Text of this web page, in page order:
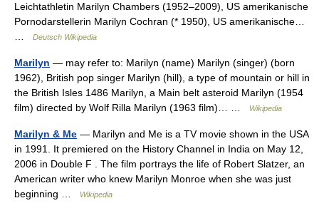
Leichtathletin Marilyn Chambers (1952–2009), US amerikanische
Pornodarstellerin Marilyn Cochran (* 1950), US amerikanische…
Deutsch Wikipedia
Marilyn — may refer to: Marilyn (name) Marilyn (singer) (born
1962), British pop singer Marilyn (hill), a type of mountain or hill in
the British Isles 1486 Marilyn, a Main belt asteroid Marilyn (1954
film) directed by Wolf Rilla Marilyn (1963 film)… …
Wikipedia
Marilyn & Me — Marilyn and Me is a TV movie shown in the USA
in 1991. It premiered on the History Channel in India on May 12,
2006 in Double F . The film portrays the life of Robert Slatzer, an
American writer who knew Marilyn Monroe when she was just
beginning …
Wikipedia